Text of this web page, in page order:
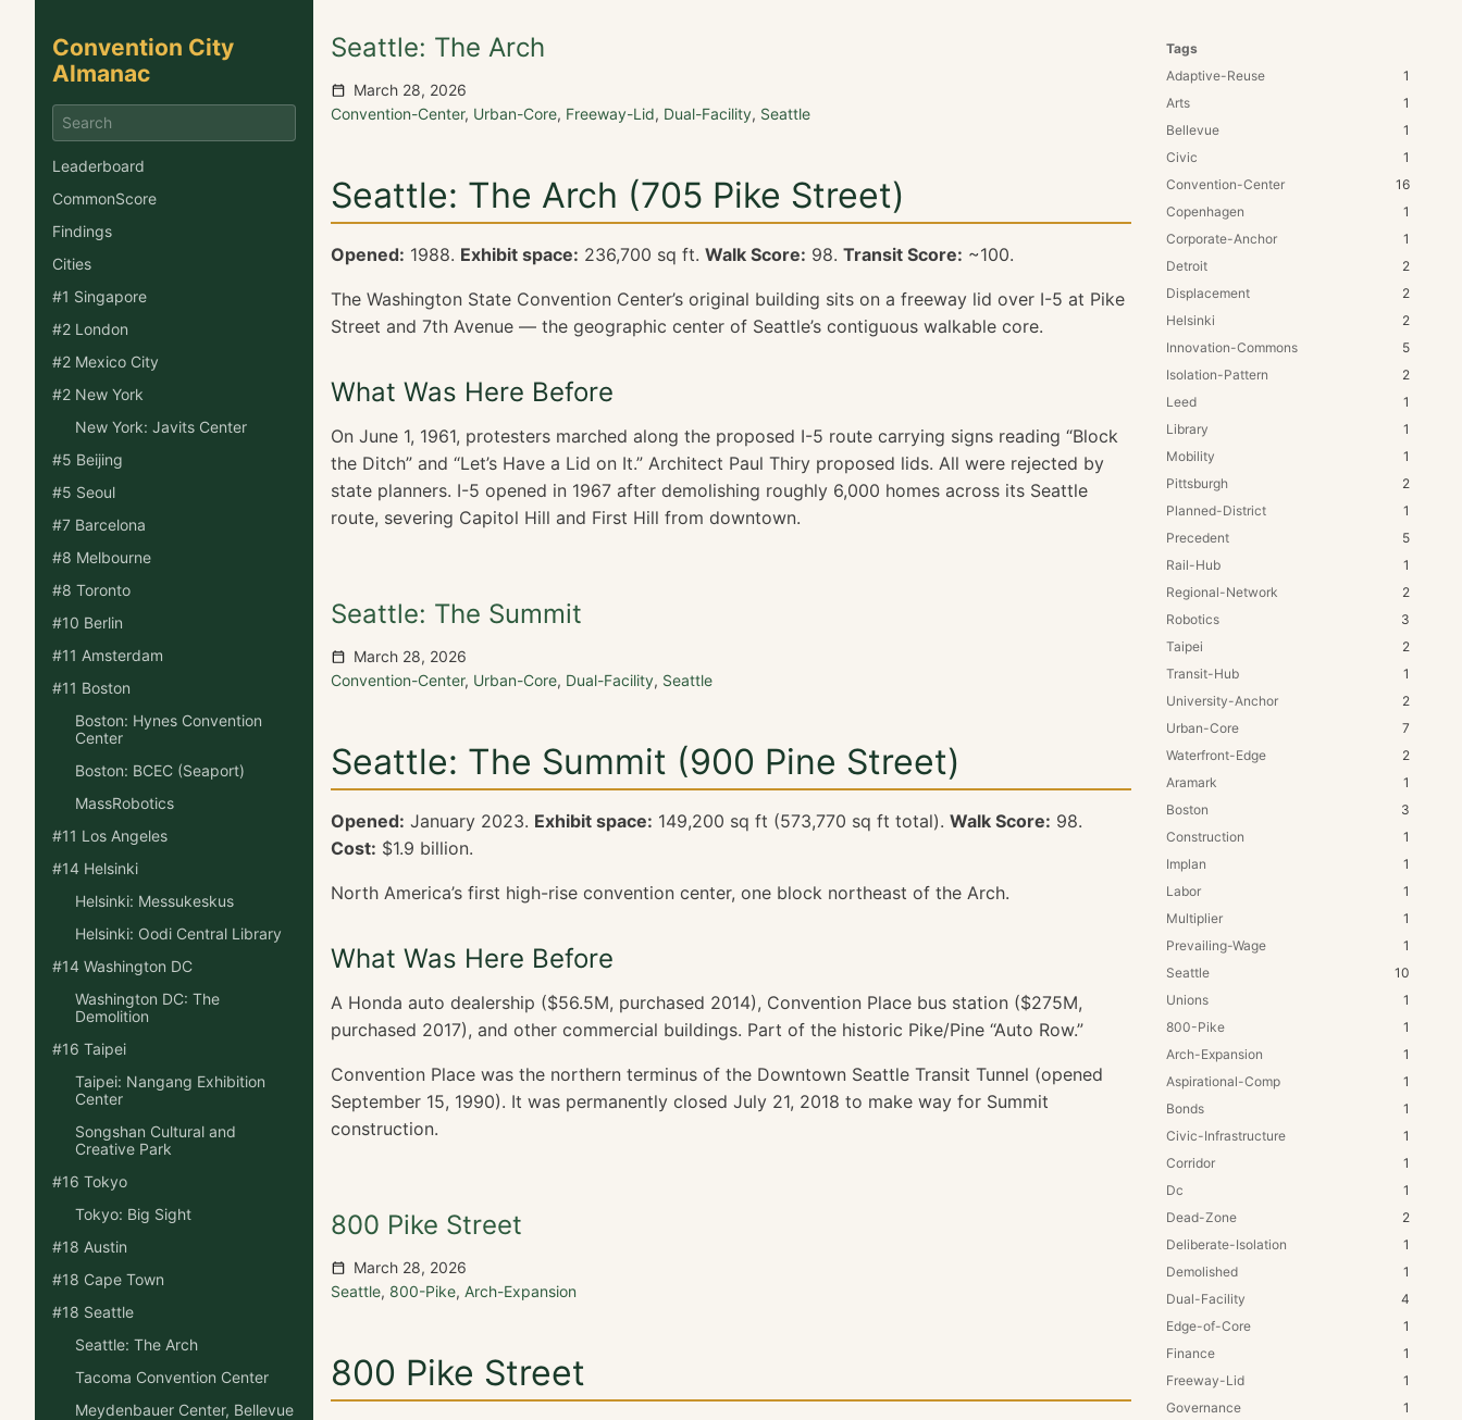
Convention City
Almanac
Leaderboard
CommonScore
Findings
Cities
#1 Singapore
#2 London
#2 Mexico City
#2 New York
New York: Javits Center
#5 Beijing
#5 Seoul
#7 Barcelona
#8 Melbourne
#8 Toronto
#10 Berlin
#11 Amsterdam
#11 Boston
Boston: Hynes Convention
Center
Boston: BCEC (Seaport)
MassRobotics
#11 Los Angeles
#14 Helsinki
Helsinki: Messukeskus
Helsinki: Oodi Central Library
#14 Washington DC
Washington DC: The
Demolition
#16 Taipei
Taipei: Nangang Exhibition
Center
Songshan Cultural and
Creative Park
#16 Tokyo
Tokyo: Big Sight
#18 Austin
#18 Cape Town
#18 Seattle
Seattle: The Arch
Tacoma Convention Center
Meydenbauer Center, Bellevue
Seattle: The Arch
March 28, 2026
Convention-Center, Urban-Core, Freeway-Lid, Dual-Facility, Seattle
Seattle: The Arch (705 Pike Street)
Opened: 1988. Exhibit space: 236,700 sq ft. Walk Score: 98. Transit Score: ~100.
The Washington State Convention Center’s original building sits on a freeway lid over I-5 at Pike
Street and 7th Avenue — the geographic center of Seattle’s contiguous walkable core.
What Was Here Before
On June 1, 1961, protesters marched along the proposed I-5 route carrying signs reading “Block
the Ditch” and “Let’s Have a Lid on It.” Architect Paul Thiry proposed lids. All were rejected by
state planners. I-5 opened in 1967 after demolishing roughly 6,000 homes across its Seattle
route, severing Capitol Hill and First Hill from downtown.
Seattle: The Summit
March 28, 2026
Convention-Center, Urban-Core, Dual-Facility, Seattle
Seattle: The Summit (900 Pine Street)
Opened: January 2023. Exhibit space: 149,200 sq ft (573,770 sq ft total). Walk Score: 98.
Cost: $1.9 billion.
North America’s first high-rise convention center, one block northeast of the Arch.
What Was Here Before
A Honda auto dealership ($56.5M, purchased 2014), Convention Place bus station ($275M,
purchased 2017), and other commercial buildings. Part of the historic Pike/Pine “Auto Row.”
Convention Place was the northern terminus of the Downtown Seattle Transit Tunnel (opened
September 15, 1990). It was permanently closed July 21, 2018 to make way for Summit
construction.
800 Pike Street
March 28, 2026
Seattle, 800-Pike, Arch-Expansion
800 Pike Street
Tags
Adaptive-Reuse
1
Arts
1
Bellevue
1
Civic
1
Convention-Center
16
Copenhagen
1
Corporate-Anchor
1
Detroit
2
Displacement
2
Helsinki
2
Innovation-Commons
5
Isolation-Pattern
2
Leed
1
Library
1
Mobility
1
Pittsburgh
2
Planned-District
1
Precedent
5
Rail-Hub
1
Regional-Network
2
Robotics
3
Taipei
2
Transit-Hub
1
University-Anchor
2
Urban-Core
7
Waterfront-Edge
2
Aramark
1
Boston
3
Construction
1
Implan
1
Labor
1
Multiplier
1
Prevailing-Wage
1
Seattle
10
Unions
1
800-Pike
1
Arch-Expansion
1
Aspirational-Comp
1
Bonds
1
Civic-Infrastructure
1
Corridor
1
Dc
1
Dead-Zone
2
Deliberate-Isolation
1
Demolished
1
Dual-Facility
4
Edge-of-Core
1
Finance
1
Freeway-Lid
1
Governance
1